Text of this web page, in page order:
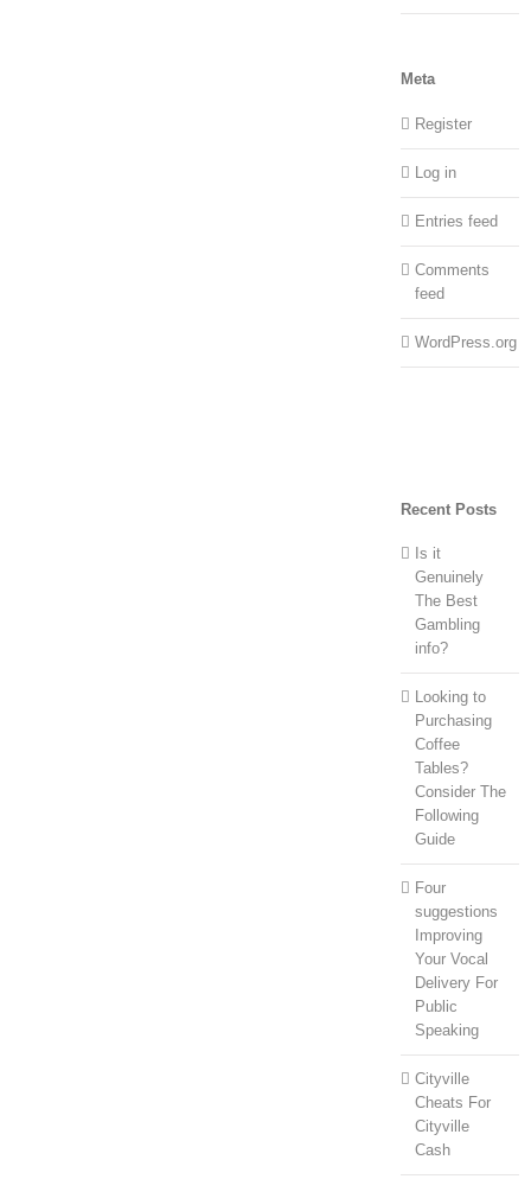
Meta
Register
Log in
Entries feed
Comments
feed
WordPress.org
Recent Posts
Is it
Genuinely
The Best
Gambling
info?
Looking to
Purchasing
Coffee
Tables?
Consider The
Following
Guide
Four
suggestions
Improving
Your Vocal
Delivery For
Public
Speaking
Cityville
Cheats For
Cityville
Cash